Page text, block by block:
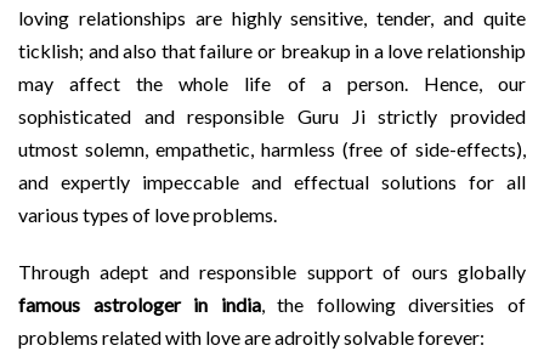
loving relationships are highly sensitive, tender, and quite
ticklish; and also that failure or breakup in a love relationship
may affect the whole life of a person. Hence, our
sophisticated and responsible Guru Ji strictly provided
utmost solemn, empathetic, harmless (free of side-effects),
and expertly impeccable and effectual solutions for all
various types of love problems.
Through adept and responsible support of ours globally
famous astrologer in india, the following diversities of
problems related with love are adroitly solvable forever: